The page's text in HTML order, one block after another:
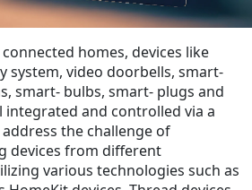
homes, devices like
system, video doorbells, smart‑
smart‑ bulbs, smart‑ plugs and
integrated and controlled via a
the challenge of
devices from different
various technologies such as